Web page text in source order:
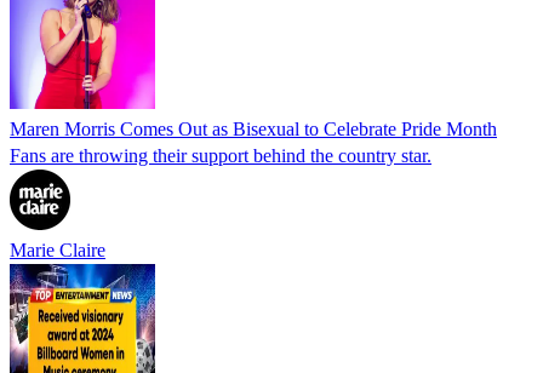
Maren Morris Comes Out as Bisexual to Celebrate Pride Month
Fans are throwing their support behind the country star.
Marie Claire